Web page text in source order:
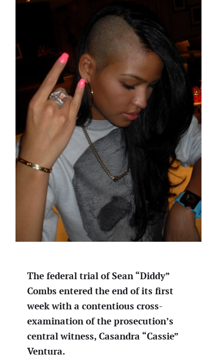
The federal trial of Sean “Diddy”
Combs entered the end of its first
week with a contentious cross-
examination of the prosecution’s
central witness, Casandra “Cassie”
Ventura.